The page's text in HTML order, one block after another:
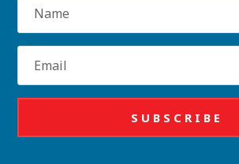
Name
Email
SUBSCRIBE